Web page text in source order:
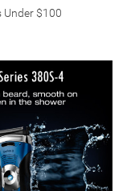
Under $100